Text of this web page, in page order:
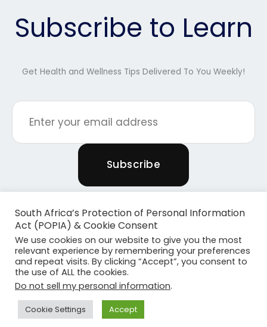
Subscribe to Learn
Get Health and Wellness Tips Delivered To You Weekly!
Copyright © 2026 Powered By Plants & Pilates
Powered byBecome Media
South Africa’s Protection of Personal Information
Act (POPIA) & Cookie Consent
We use cookies on our website to give you the most
relevant experience by remembering your preferences
and repeat visits. By clicking “Accept”, you consent to
the use of ALL the cookies.
Do not sell my personal information.
Cookie Settings Accept